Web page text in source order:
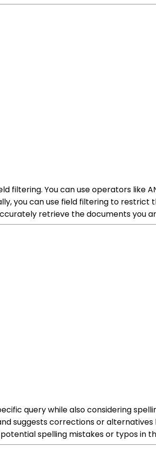
You can use operators like
you can use field filtering to restrict
retrieve the documents you
query while also considering
suggests corrections or
spelling mistakes or typos in